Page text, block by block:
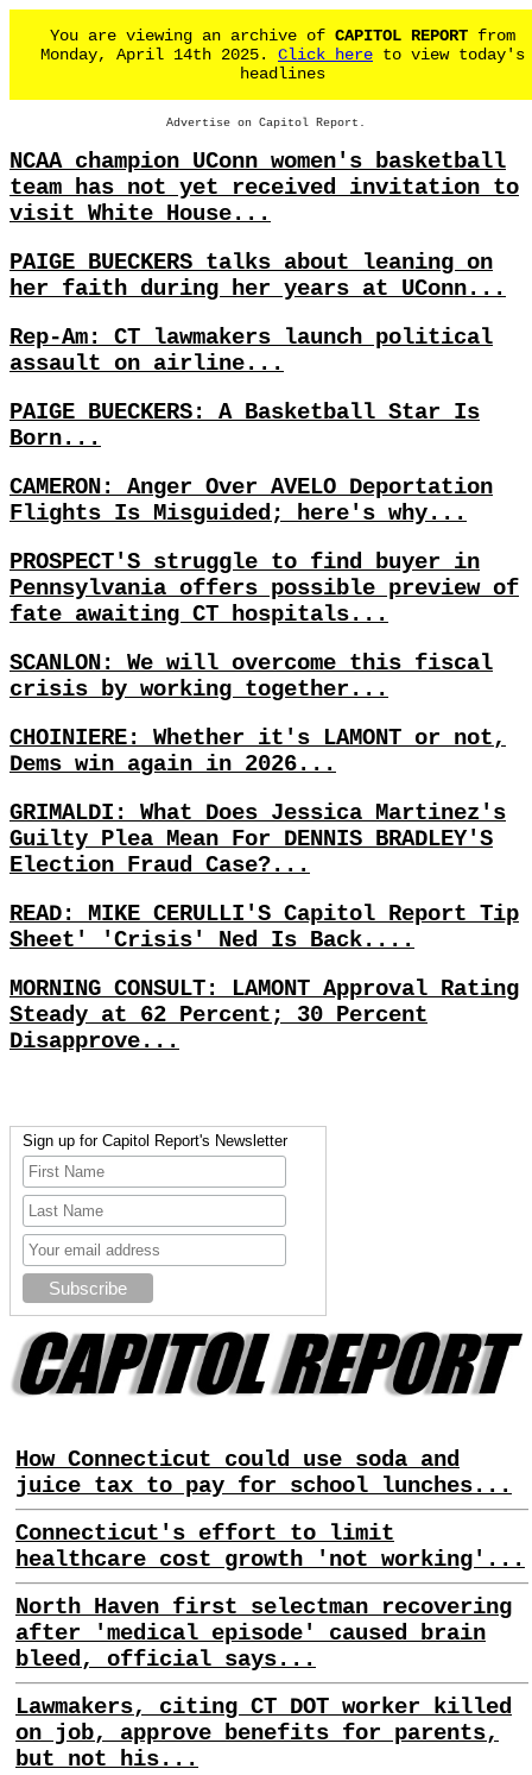
You are viewing an archive of CAPITOL REPORT from
Monday, April 14th 2025. Click here to view today's
headlines
Advertise on Capitol Report.
NCAA champion UConn women's basketball
team has not yet received invitation to
visit White House...
PAIGE BUECKERS talks about leaning on
her faith during her years at UConn...
Rep-Am: CT lawmakers launch political
assault on airline...
PAIGE BUECKERS: A Basketball Star Is
Born...
CAMERON: Anger Over AVELO Deportation
Flights Is Misguided; here's why...
PROSPECT'S struggle to find buyer in
Pennsylvania offers possible preview of
fate awaiting CT hospitals...
SCANLON: We will overcome this fiscal
crisis by working together...
CHOINIERE: Whether it's LAMONT or not,
Dems win again in 2026...
GRIMALDI: What Does Jessica Martinez's
Guilty Plea Mean For DENNIS BRADLEY'S
Election Fraud Case?...
READ: MIKE CERULLI'S Capitol Report Tip
Sheet' 'Crisis' Ned Is Back....
MORNING CONSULT: LAMONT Approval Rating
Steady at 62 Percent; 30 Percent
Disapprove...
Sign up for Capitol Report's Newsletter
How Connecticut could use soda and
juice tax to pay for school lunches...
Connecticut's effort to limit
healthcare cost growth 'not working'...
North Haven first selectman recovering
after 'medical episode' caused brain
bleed, official says...
Lawmakers, citing CT DOT worker killed
on job, approve benefits for parents,
but not his...